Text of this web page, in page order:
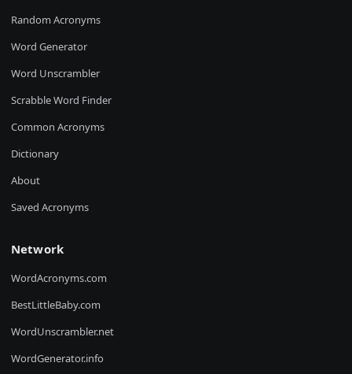
Random Acronyms
Word Generator
Word Unscrambler
Scrabble Word Finder
Common Acronyms
Dictionary
About
Saved Acronyms
Network
WordAcronyms.com
BestLittleBaby.com
WordUnscrambler.net
WordGenerator.info